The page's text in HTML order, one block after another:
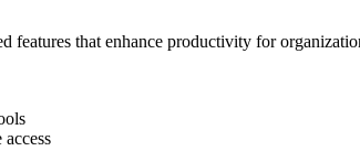
features that enhance productivity for